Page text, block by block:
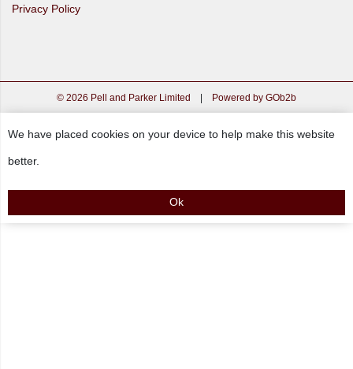
Privacy Policy
© 2026 Pell and Parker Limited Powered by GOb2b
We have placed cookies on your device to help make this website
better.
Ok